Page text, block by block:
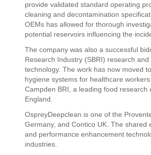
provide validated standard operating
cleaning and decontamination
OEMs has allowed for thorough
potential reservoirs influencing the
The company was also a successful
Research Industry (SBRI) research
technology. The work has now moved
hygiene systems for healthcare
Campden BRI, a leading food
England.
OspreyDeepclean is one of the
Germany, and Contico UK. The
and performance enhancement
industries.